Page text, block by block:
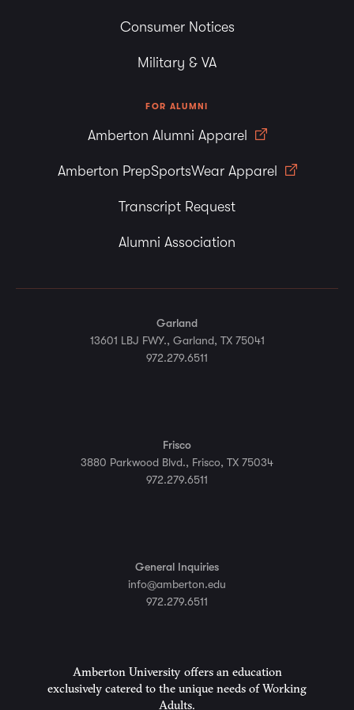
Consumer Notices
Military & VA
FOR ALUMNI
Amberton Alumni Apparel
Amberton PrepSportsWear Apparel
Transcript Request
Alumni Association
Amberton University offers an education
exclusively catered to the unique needs of Working
Adults.
Garland
13601 LBJ FWY., Garland, TX 75041
972.279.6511
Frisco
3880 Parkwood Blvd., Frisco, TX 75034
972.279.6511
General Inquiries
info@amberton.edu
972.279.6511